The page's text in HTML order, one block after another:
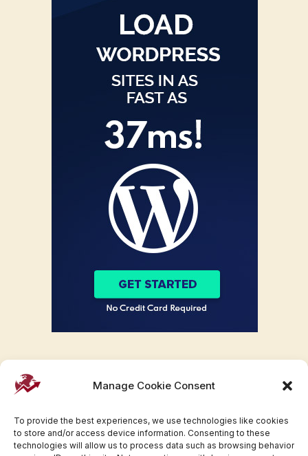
Manage Cookie Consent
To provide the best experiences, we use technologies like cookies
to store and/or access device information. Consenting to these
technologies will allow us to process data such as browsing behavior